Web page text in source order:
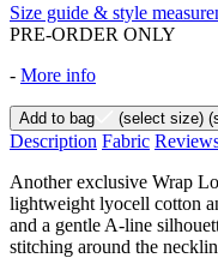
Size guide & style
PRE-ORDER ONLY
- More info
Add to bag (select size)
Description Fabric
Another exclusive Wrap
lightweight lyocell cotton
and a gentle A-line
stitching around the